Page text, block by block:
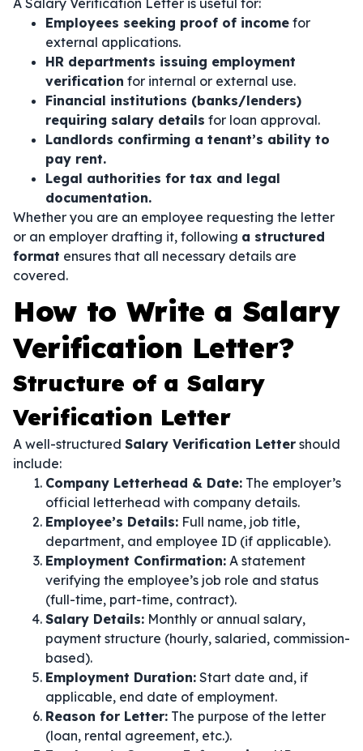
A Salary Verification Letter is useful for:
Employees seeking proof of income for
external applications.
HR departments issuing employment
verification for internal or external use.
Financial institutions (banks/lenders)
requiring salary details for loan approval.
Landlords confirming a tenant’s ability to
pay rent.
Legal authorities for tax and legal
documentation.
Whether you are an employee requesting the letter
or an employer drafting it, following a structured
format ensures that all necessary details are
covered.
How to Write a Salary
Verification Letter?
Structure of a Salary
Verification Letter
A well-structured Salary Verification Letter should
include:
Company Letterhead & Date: The employer’s
official letterhead with company details.
Employee’s Details: Full name, job title,
department, and employee ID (if applicable).
Employment Confirmation: A statement
verifying the employee’s job role and status
(full-time, part-time, contract).
Salary Details: Monthly or annual salary,
payment structure (hourly, salaried, commission-
based).
Employment Duration: Start date and, if
applicable, end date of employment.
Reason for Letter: The purpose of the letter
(loan, rental agreement, etc.).